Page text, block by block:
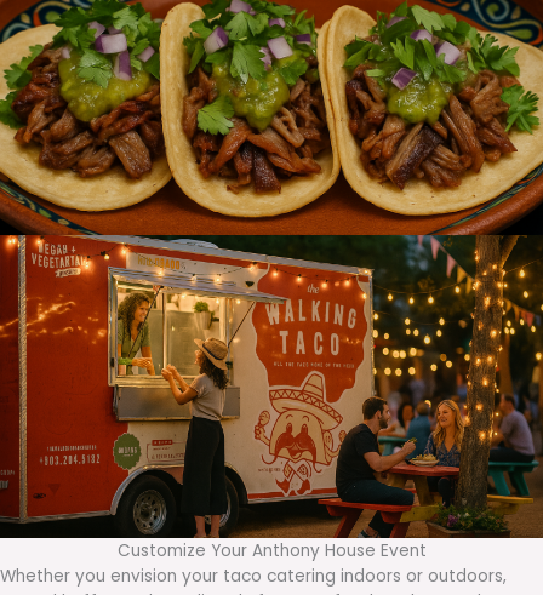
Customize Your Anthony House Event
Whether you envision your taco catering indoors or outdoors,